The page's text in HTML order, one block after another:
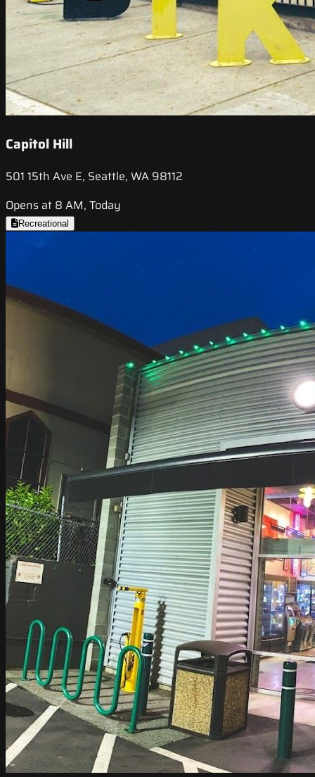
Capitol Hill
501 15th Ave E, Seattle, WA 98112
Opens at 8 AM, Today
Recreational